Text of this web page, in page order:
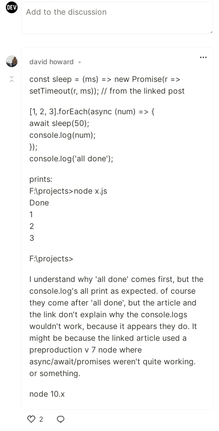
david howard •
const sleep = (ms) => new Promise(r =>
setTimeout(r, ms)); // from the linked post
[1, 2, 3].forEach(async (num) => {
await sleep(50);
console.log(num);
});
console.log('all done');
prints:
F:\projects>node x.js
Done
1
2
3
F:\projects>
I understand why 'all done' comes first, but the
console.log's all print as expected. of course
they come after 'all done', but the article and
the link don't explain why the console.logs
wouldn't work, because it appears they do. It
might be because the linked article used a
preproduction v 7 node where
async/await/promises weren't quite working.
or something.
node 10.x
2